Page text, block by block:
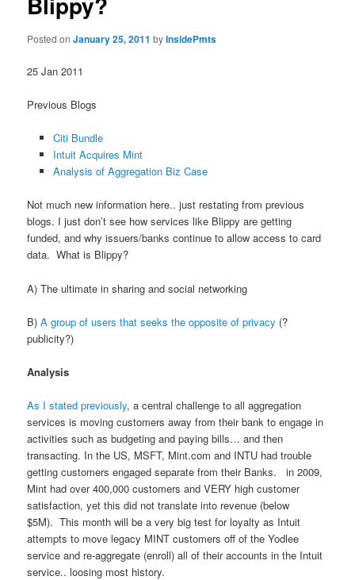
Posted onJanuary 25, 2011 byInsidePmts
25 Jan 2011
Previous Blogs
Citi Bundle
Intuit Acquires Mint
Analysis of Aggregation Biz Case
Not much new information here.. just restating from previous
blogs. I just don’t see how services like Blippy are getting
funded, and why issuers/banks continue to allow access to card
data. What is Blippy?
A) The ultimate in sharing and social networking
B)A group of users that seeks the opposite of privacy (?
publicity?)
Analysis
As I stated previously, a central challenge to all aggregation
services is moving customers away from their bank to engage in
activities such as budgeting and paying bills… and then
transacting. In the US, MSFT, Mint.com and INTU had trouble
getting customers engaged separate from their Banks. in 2009,
Mint had over 400,000 customers and VERY high customer
satisfaction, yet this did not translate into revenue (below
$5M). This month will be a very big test for loyalty as Intuit
attempts to move legacy MINT customers off of the Yodlee
service and re-aggregate (enroll) all of their accounts in the Intuit
service.. loosing most history.